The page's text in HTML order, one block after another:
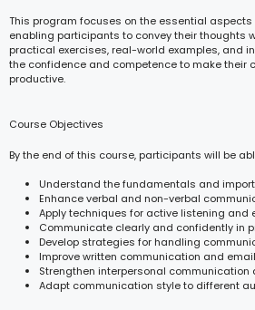
This program focuses on the essential
enabling participants to convey their thoughts
practical exercises, real-world examples, and
the confidence and competence to make their
productive.
Course Objectives
By the end of this course, participants will be
Understand the fundamentals and
Enhance verbal and non-verbal
Apply techniques for active listening and
Communicate clearly and confidently in
Develop strategies for handling
Improve written communication and
Strengthen interpersonal communication
Adapt communication style to different